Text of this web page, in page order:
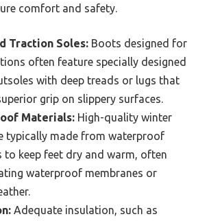
comfort and safety.
Traction Soles: Boots designed for
often feature specially designed
with deep treads or lugs that
grip on slippery surfaces.
Materials: High-quality winter
typically made from waterproof
to keep feet dry and warm, often
waterproof membranes or
Adequate insulation, such as